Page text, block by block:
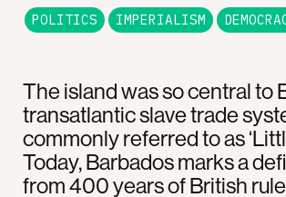
The island was so central to
transatlantic slave trade
commonly referred to as
Today, Barbados marks a
from 400 years of British
POLITICS IMPERIALISM